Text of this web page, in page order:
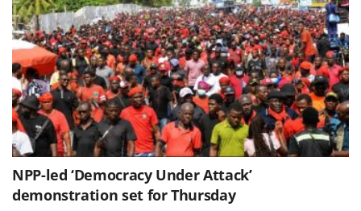
NPP-led ‘Democracy Under Attack’
demonstration set for Thursday